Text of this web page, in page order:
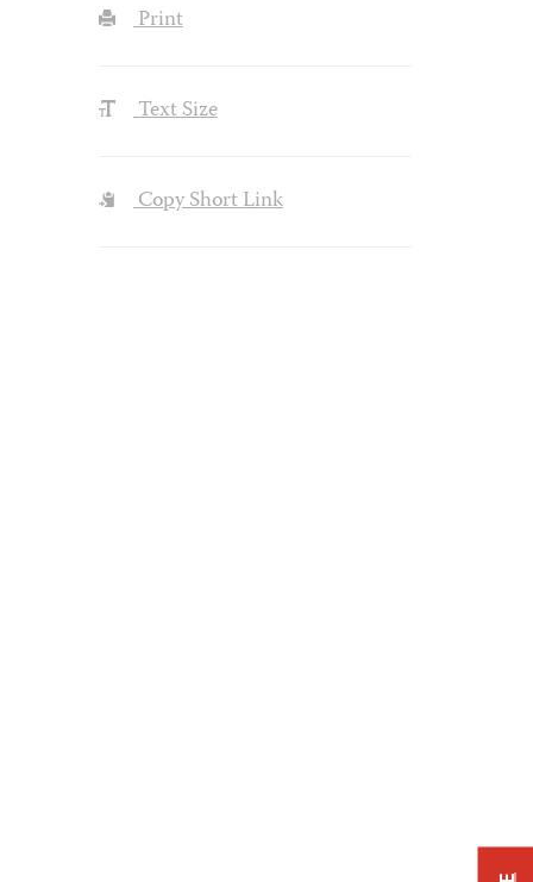
Print
Text Size
Copy Short Link